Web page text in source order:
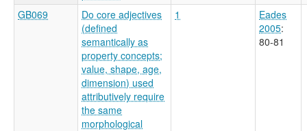
GB069
Do core adjectives
(defined
semantically as
property concepts;
value, shape, age,
dimension) used
attributively require
the same
morphological
1
Eades
2005:
80-81